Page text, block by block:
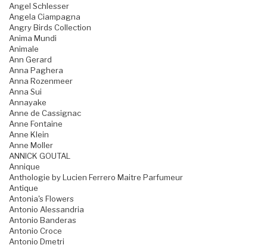
Angel Schlesser
Angela Ciampagna
Angry Birds Collection
Anima Mundi
Animale
Ann Gerard
Anna Paghera
Anna Rozenmeer
Anna Sui
Annayake
Anne de Cassignac
Anne Fontaine
Anne Klein
Anne Moller
ANNICK GOUTAL
Annique
Anthologie by Lucien Ferrero Maitre Parfumeur
Antique
Antonia's Flowers
Antonio Alessandria
Antonio Banderas
Antonio Croce
Antonio Dmetri